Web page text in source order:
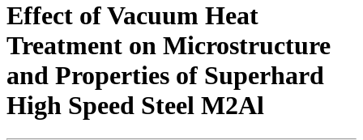
Effect of Vacuum Heat
Treatment on Microstructure
and Properties of Superhard
High Speed Steel M2Al